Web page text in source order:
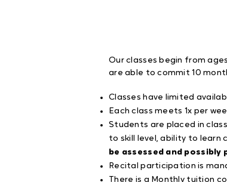
Our classes begin from
are able to commit 10
Classes have limited
Each class meets 1x per
Students are placed in
to skill level, ability to learn
be assessed and
Recital participation is
There is a Monthly tuition